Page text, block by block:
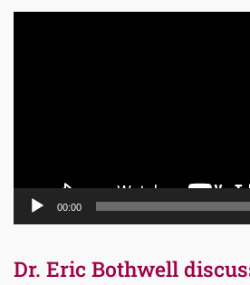
00:00
Dr. Eric Bothwell